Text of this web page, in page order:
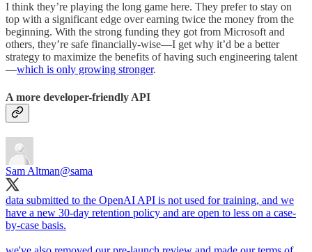
I think they’re playing the long game here. They prefer to stay on
top with a significant edge over earning twice the money from the
beginning. With the strong funding they got from Microsoft and
others, they’re safe financially-wise—I get why it’d be a better
strategy to maximize the benefits of having such engineering talent
—which is only growing stronger.
A more developer-friendly API
Sam Altman@sama
data submitted to the OpenAI API is not used for training, and we
have a new 30-day retention policy and are open to less on a case-
by-case basis.